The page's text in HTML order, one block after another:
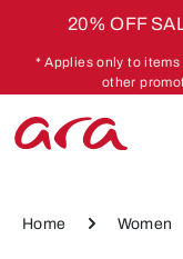
20% OFF
* Applies only to
other
Home Women